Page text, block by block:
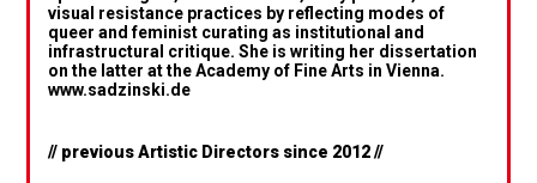
visual resistance practices by reflecting modes of
queer and feminist curating as institutional and
infrastructural critique. She is writing her dissertation
on the latter at the Academy of Fine Arts in Vienna.
www.sadzinski.de
// previous Artistic Directors since 2012 //